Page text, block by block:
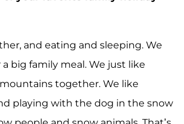
and eating and sleeping. We
big family meal. We just like
together. We like
playing with the dog in the snow